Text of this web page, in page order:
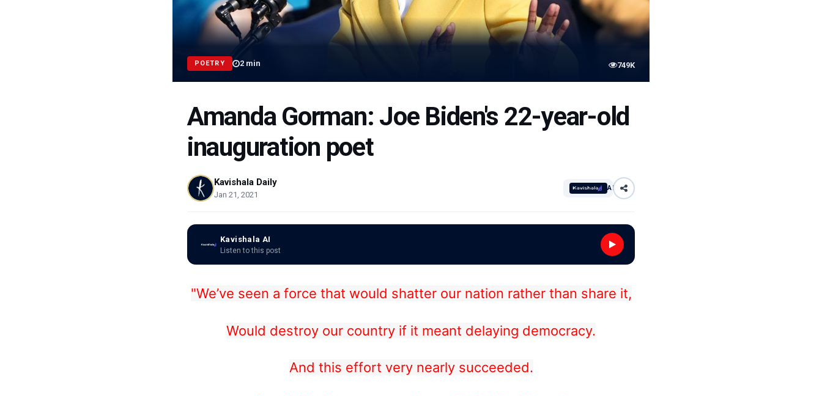
POETRY 2min 749K
Amanda Gorman: Joe Biden's 22-year-old
inauguration poet
Kavishala Daily
Jan 21, 2021
AI
Kavishala AI
Listen to this post
"We’ve seen a force that would shatter our nation rather than share it,
Would destroy our country if it meant delaying democracy.
And this effort very nearly succeeded.